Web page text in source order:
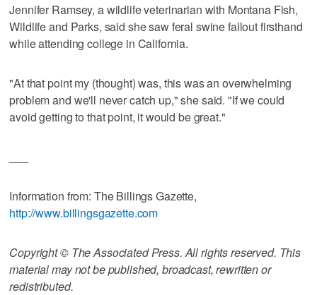
Jennifer Ramsey, a wildlife veterinarian with Montana Fish,
Wildlife and Parks, said she saw feral swine fallout firsthand
while attending college in California.
"At that point my (thought) was, this was an overwhelming
problem and we'll never catch up," she said. "If we could
avoid getting to that point, it would be great."
Information from: The Billings Gazette,
http://www.billingsgazette.com
Copyright © The Associated Press. All rights reserved. This
material may not be published, broadcast, rewritten or
redistributed.